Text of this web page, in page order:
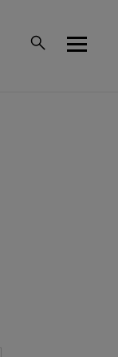
Mobile Top Menu